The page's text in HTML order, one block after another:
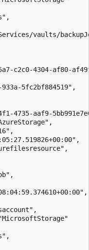
vaults/
c2c0-4304-af80-
5fc2bf884519",
4735-aaf9-